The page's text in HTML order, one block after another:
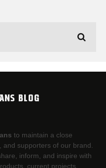
BLOG
to maintain a close
and supporters of our brand.
inform, and inspire with
current projects,